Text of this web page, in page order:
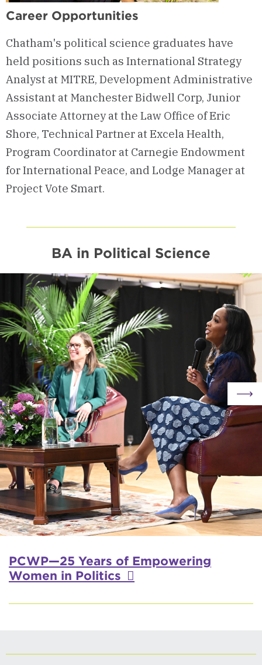
Career Opportunities
Chatham's political science graduates have
held positions such as International Strategy
Analyst at MITRE, Development Administrative
Assistant at Manchester Bidwell Corp, Junior
Associate Attorney at the Law Office of Eric
Shore, Technical Partner at Excela Health,
Program Coordinator at Carnegie Endowment
for International Peace, and Lodge Manager at
Project Vote Smart.
BA in Political Science
PCWP—25 Years of Empowering
Women in Politics